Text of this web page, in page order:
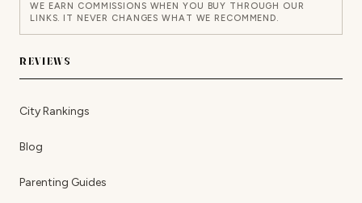
WE EARN COMMISSIONS WHEN YOU BUY THROUGH OUR
LINKS. IT NEVER CHANGES WHAT WE RECOMMEND.
REVIEWS
City Rankings
Blog
Parenting Guides